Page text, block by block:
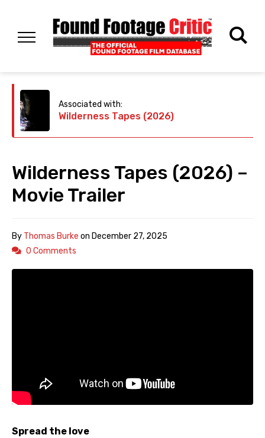
Associated with:
Wilderness Tapes (2026)
Wilderness Tapes (2026) –
Movie Trailer
By Thomas Burke on December 27, 2025
0 Comments
Spread the love